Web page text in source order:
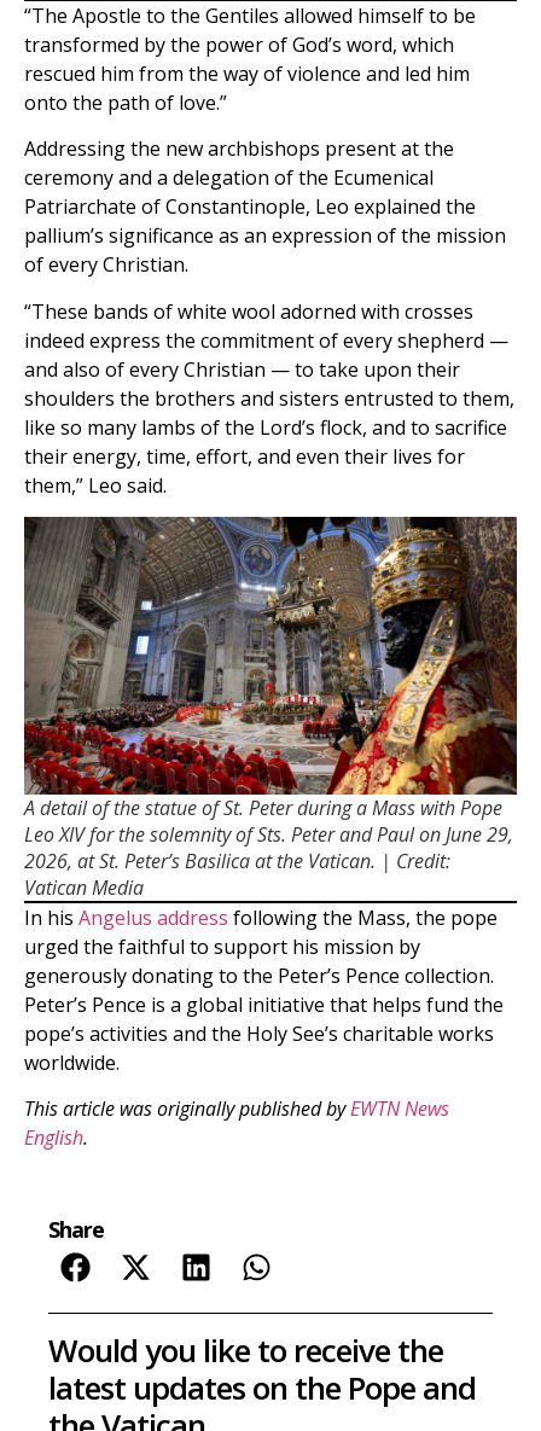
“The Apostle to the Gentiles allowed himself to be
transformed by the power of God’s word, which
rescued him from the way of violence and led him
onto the path of love.”
Addressing the new archbishops present at the
ceremony and a delegation of the Ecumenical
Patriarchate of Constantinople, Leo explained the
pallium’s significance as an expression of the mission
of every Christian.
“These bands of white wool adorned with crosses
indeed express the commitment of every shepherd —
and also of every Christian — to take upon their
shoulders the brothers and sisters entrusted to them,
like so many lambs of the Lord’s flock, and to sacrifice
their energy, time, effort, and even their lives for
them,” Leo said.
A detail of the statue of St. Peter during a Mass with Pope
Leo XIV for the solemnity of Sts. Peter and Paul on June 29,
2026, at St. Peter’s Basilica at the Vatican. | Credit:
Vatican Media
In his Angelus address following the Mass, the pope
urged the faithful to support his mission by
generously donating to the Peter’s Pence collection.
Peter’s Pence is a global initiative that helps fund the
pope’s activities and the Holy See’s charitable works
worldwide.
This article was originally published byEWTN News
English.
Share
Would you like to receive the
latest updates on the Pope and